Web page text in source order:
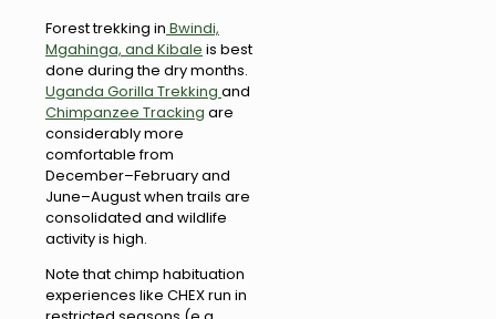
Forest trekking in Bwindi,
Mgahinga, and Kibale is best
done during the dry months.
Uganda Gorilla Trekking and
Chimpanzee Tracking are
considerably more
comfortable from
December–February and
June–August when trails are
consolidated and wildlife
activity is high.
Note that chimp habituation
experiences like CHEX run in